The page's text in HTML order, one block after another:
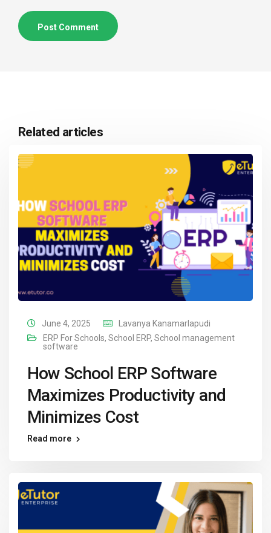
Related articles
June 4, 2025
Lavanya Kanamarlapudi
ERP For Schools, School ERP, School management
software
How School ERP Software
Maximizes Productivity and
Minimizes Cost
Read more